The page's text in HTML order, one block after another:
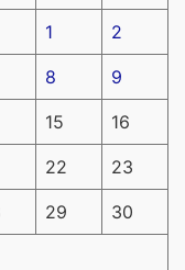
1 2
8 9
15 16
22 23
29 30